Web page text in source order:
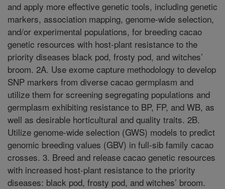
and apply more effective genetic tools, including genetic
markers, association mapping, genome-wide selection,
and/or experimental populations, for breeding cacao
genetic resources with host-plant resistance to the
priority diseases black pod, frosty pod, and witches’
broom. 2A. Use exome capture methodology to develop
SNP markers from diverse cacao germplasm and
utilize them for screening segregating populations and
germplasm exhibiting resistance to BP, FP, and WB, as
well as desirable horticultural and quality traits. 2B.
Utilize genome-wide selection (GWS) models to predict
genomic breeding values (GBV) in full-sib family cacao
crosses. 3. Breed and release cacao genetic resources
with increased host-plant resistance to the priority
diseases: black pod, frosty pod, and witches’ broom.